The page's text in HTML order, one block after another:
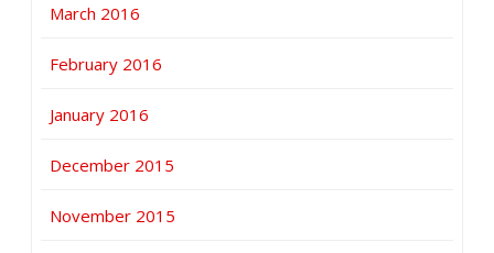
March 2016
February 2016
January 2016
December 2015
November 2015